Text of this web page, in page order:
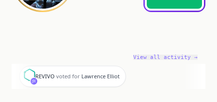
View all activity →
R
REVIVO voted for Lawrence Elliot